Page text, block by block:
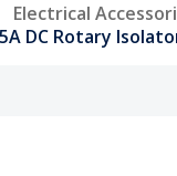
Electrical
DC Rotary